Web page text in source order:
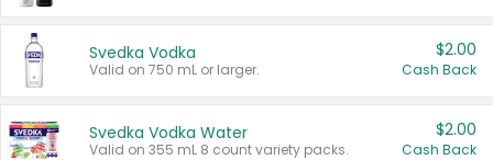
Svedka Vodka
Valid on 750 mL or larger.
$2.00
Cash Back
Svedka Vodka Water
Valid on 355 mL 8 count variety packs.
$2.00
Cash Back